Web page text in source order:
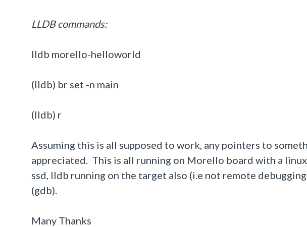
LLDB commands:
lldb morello-helloworld
(lldb) br set -n main
(lldb) r
Assuming this is all supposed to work, any pointers to
appreciated. This is all running on Morello board with a
ssd, lldb running on the target also (i.e not remote
(gdb).
Many Thanks